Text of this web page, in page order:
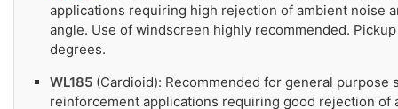
applications requiring high rejection of ambient noise
angle. Use of windscreen highly recommended. Pickup
degrees.
WL185 (Cardioid): Recommended for general purpose
reinforcement applications requiring good rejection of